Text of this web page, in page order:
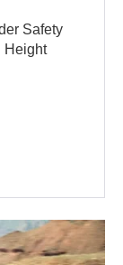
Safety
Height